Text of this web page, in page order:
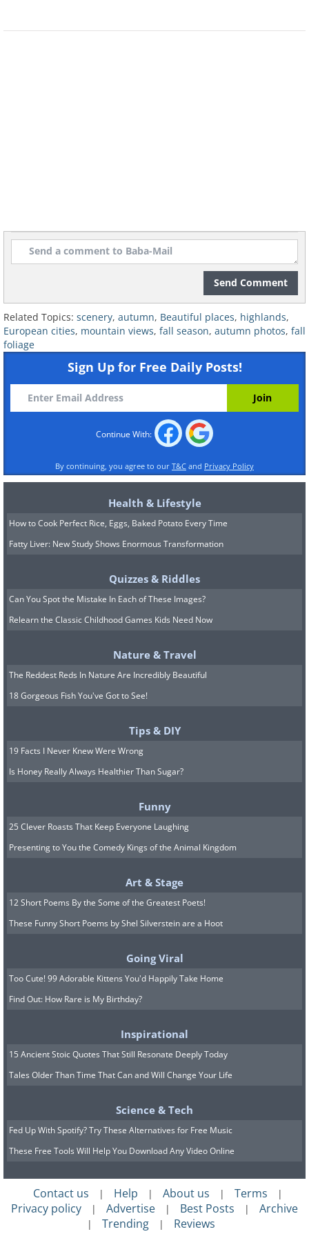
4. Canadian Rockies, Canada
The Canadian Rockies become a golden
wonderland in the fall, thanks to the
aspen and larch trees. Spots like Banff
and Jasper National Parks are ideal for
leaf-peeping, with stunning golds and
yellows set against towering mountain
offer incredible views, and fall brings
fewer crowds, making it even more
peaceful.
Autumnal splendor can be experienced
in the Rockies from mid-September
through early October, when the colors
Related:The Enchanting Beauty of
Eastern-European Forests in Autumn
5. Jiuzhaigou Valley, China
Located in China’s Sichuan province,
Jiuzhaigou Valley is known for its
Send Comment
Related Topics: scenery, autumn, Beautiful places, highlands,
European cities, mountain views, fall season, autumn photos, fall
foliage
Sign Up for Free Daily Posts!
Continue With:
By continuing, you agree to our T&C and Privacy Policy
Health & Lifestyle
How to Cook Perfect Rice, Eggs, Baked Potato Every Time
Fatty Liver: New Study Shows Enormous Transformation
Quizzes & Riddles
Can You Spot the Mistake In Each of These Images?
Relearn the Classic Childhood Games Kids Need Now
Nature & Travel
The Reddest Reds In Nature Are Incredibly Beautiful
18 Gorgeous Fish You've Got to See!
Tips & DIY
19 Facts I Never Knew Were Wrong
Is Honey Really Always Healthier Than Sugar?
Funny
25 Clever Roasts That Keep Everyone Laughing
Presenting to You the Comedy Kings of the Animal Kingdom
Art & Stage
12 Short Poems By the Some of the Greatest Poets!
These Funny Short Poems by Shel Silverstein are a Hoot
Going Viral
Too Cute! 99 Adorable Kittens You'd Happily Take Home
Find Out: How Rare is My Birthday?
Inspirational
15 Ancient Stoic Quotes That Still Resonate Deeply Today
Tales Older Than Time That Can and Will Change Your Life
Science & Tech
Fed Up With Spotify? Try These Alternatives for Free Music
These Free Tools Will Help You Download Any Video Online
Contact us | Help | About us | Terms |
Privacy policy | Advertise | Best Posts | Archive
| Trending | Reviews